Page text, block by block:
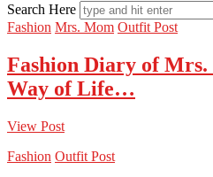
Search Here
Fashion Mrs. Mom Outfit Post
Fashion Diary of Mrs.
Way of Life…
View Post
Fashion Outfit Post